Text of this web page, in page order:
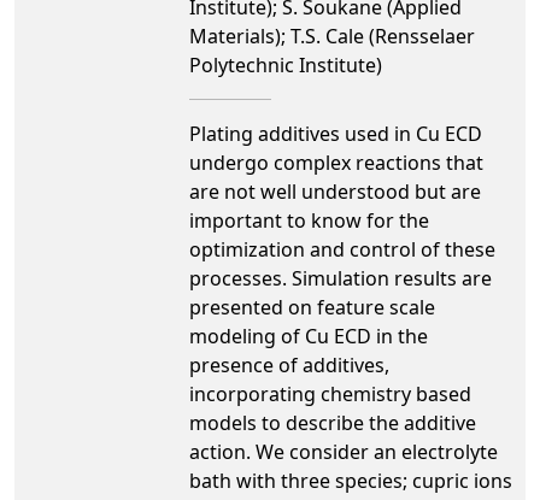
Institute); S. Soukane (Applied
Materials); T.S. Cale (Rensselaer
Polytechnic Institute)
Plating additives used in Cu ECD
undergo complex reactions that
are not well understood but are
important to know for the
optimization and control of these
processes. Simulation results are
presented on feature scale
modeling of Cu ECD in the
presence of additives,
incorporating chemistry based
models to describe the additive
action. We consider an electrolyte
bath with three species; cupric ions